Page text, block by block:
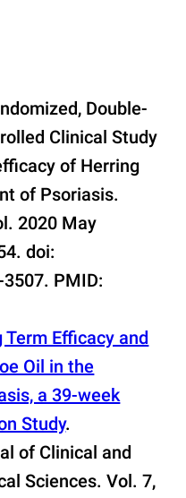
Double-
Clinical Study
of Herring
of Psoriasis.
2020 May
doi:
PMID:
Term Efficacy and
Oil in the
a 39-week
Study.
of Clinical and
Sciences. Vol. 7,